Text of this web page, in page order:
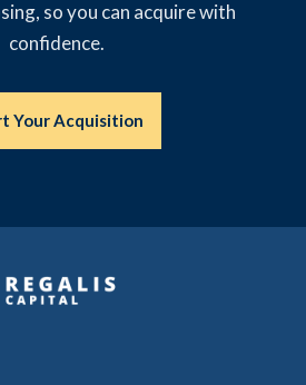
so you can acquire with
confidence.
Your Acquisition